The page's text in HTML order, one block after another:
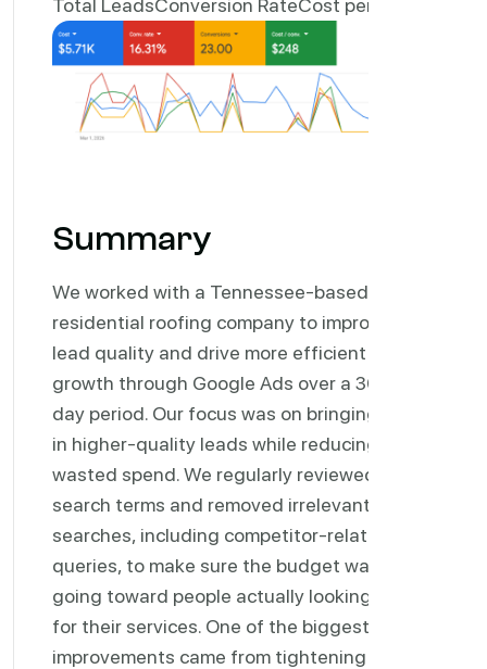
Total LeadsConversion RateCost per Lead
Summary
We worked with a Tennessee-based
residential roofing company to improve
lead quality and drive more efficient
growth through Google Ads over a 30-
day period. Our focus was on bringing
in higher-quality leads while reducing
wasted spend. We regularly reviewed
search terms and removed irrelevant
searches, including competitor-related
queries, to make sure the budget was
going toward people actually looking
for their services. One of the biggest
improvements came from tightening